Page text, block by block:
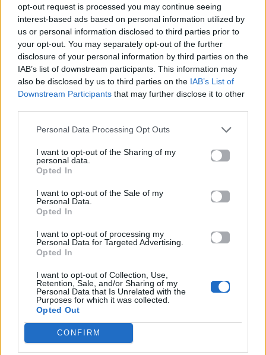
opt-out request is processed you may continue seeing
interest-based ads based on personal information utilized by
us or personal information disclosed to third parties prior to
your opt-out. You may separately opt-out of the further
disclosure of your personal information by third parties on the
IAB’s list of downstream participants. This information may
also be disclosed by us to third parties on the IAB’s List of
Downstream Participants that may further disclose it to other
Personal Data Processing Opt Outs
I want to opt-out of the Sharing of my
personal data.
Opted In
I want to opt-out of the Sale of my
Personal Data.
Opted In
I want to opt-out of processing my
Personal Data for Targeted Advertising.
Opted In
I want to opt-out of Collection, Use,
Retention, Sale, and/or Sharing of my
Personal Data that Is Unrelated with the
Purposes for which it was collected.
Opted Out
CONFIRM